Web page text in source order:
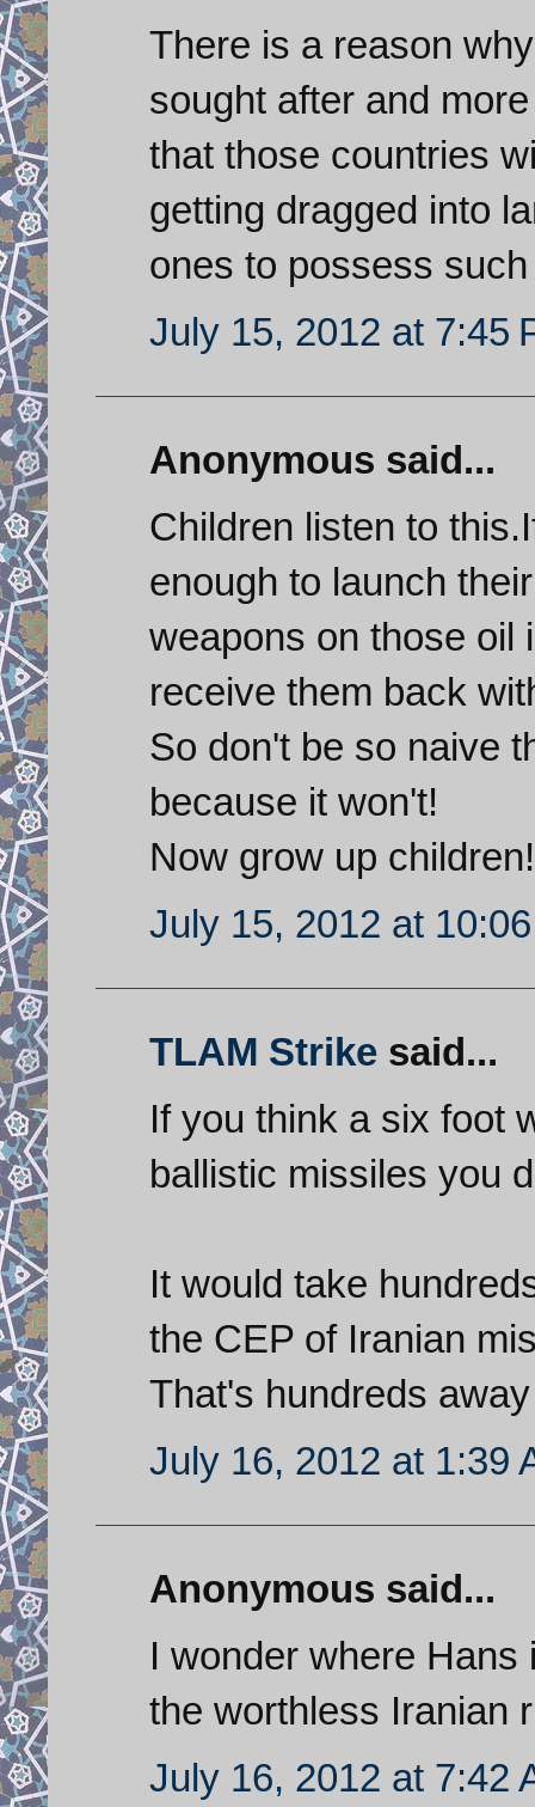
There is a reason
sought after and
that those countries
getting dragged into
ones to possess
July 15, 2012 at 7:45
Anonymous said...
Children listen to
enough to launch
weapons on those oil
receive them back
So don't be so naive
because it won't!
Now grow up children!
July 15, 2012 at
TLAM Strike said...
If you think a six foot
ballistic missiles you
It would take
the CEP of Iranian
That's hundreds
July 16, 2012 at 1:39
Anonymous said...
I wonder where
the worthless Iranian
July 16, 2012 at 7:42